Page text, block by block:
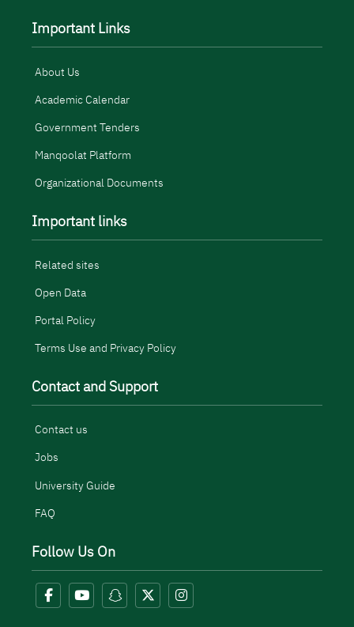
Important Links
About Us
Academic Calendar
Government Tenders
Manqoolat Platform
Organizational Documents
Important links
Related sites
Open Data
Portal Policy
Terms Use and Privacy Policy
Contact and Support
Contact us
Jobs
University Guide
FAQ
Follow Us On